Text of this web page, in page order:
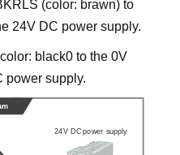
(color: brawn) to
24V DC power supply.
black0 to the 0V
power supply.